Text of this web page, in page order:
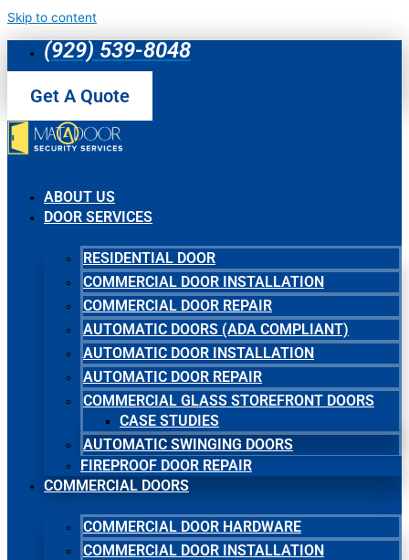
Skip to content
(929) 539-8048
Get A Quote
ABOUT US
DOOR SERVICES
RESIDENTIAL DOOR
COMMERCIAL DOOR INSTALLATION
COMMERCIAL DOOR REPAIR
AUTOMATIC DOORS (ADA COMPLIANT)
AUTOMATIC DOOR INSTALLATION
AUTOMATIC DOOR REPAIR
COMMERCIAL GLASS STOREFRONT DOORS
CASE STUDIES
AUTOMATIC SWINGING DOORS
FIREPROOF DOOR REPAIR
COMMERCIAL DOORS
COMMERCIAL DOOR HARDWARE
COMMERCIAL DOOR INSTALLATION